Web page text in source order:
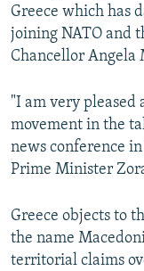
All RFE/RL sites
Greece which has
joining NATO and
Chancellor Angela
"I am very pleased
movement in the
news conference
Prime Minister
Greece objects to
the name
territorial claims